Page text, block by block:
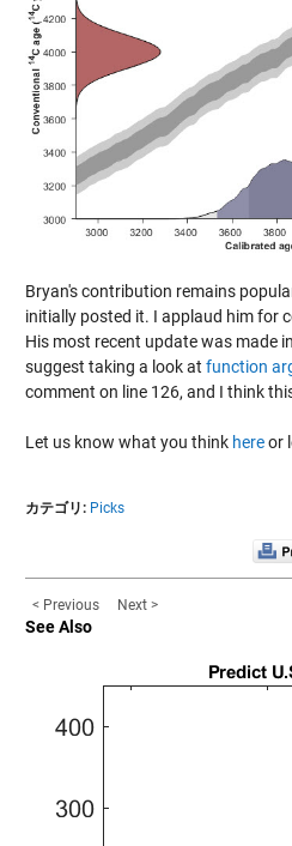
Bryan's contribution remains
initially posted it. I applaud him for
His most recent update was made
suggest taking a look at function
comment on line 126, and I think
Let us know what you think hereor
カテゴリ: Picks
< Previous Next >
See Also